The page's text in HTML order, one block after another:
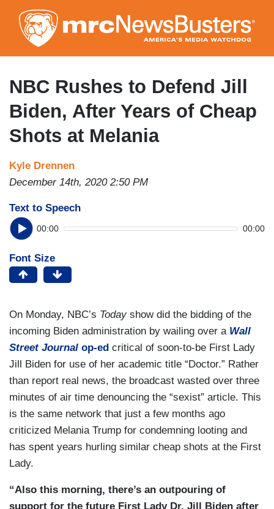
to
main
content
NBC Rushes to Defend Jill
Biden, After Years of Cheap
Shots at Melania
Kyle Drennen
December 14th, 2020 2:50 PM
Text to Speech
00:00 00:00
Font Size
On Monday, NBC’s Todayshow did the bidding of the
incoming Biden administration by wailing over a Wall
Street Journal op-ed critical of soon-to-be First Lady
Jill Biden for use of her academic title “Doctor.” Rather
than report real news, the broadcast wasted over three
minutes of air time denouncing the “sexist” article. This
is the same network that just a few months ago
criticized Melania Trump for condemning looting and
has spent years hurling similar cheap shots at the First
Lady.
“Also this morning, there’s an outpouring of
support for the future First Lady Dr. Jill Biden after